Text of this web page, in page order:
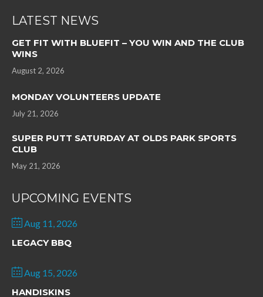
LATEST NEWS
GET FIT WITH BLUEFIT – YOU WIN AND THE CLUB
WINS
August 2, 2026
MONDAY VOLUNTEERS UPDATE
July 21, 2026
SUPER PUTT SATURDAY AT OLDS PARK SPORTS
CLUB
May 21, 2026
UPCOMING EVENTS
Aug 11, 2026
LEGACY BBQ
Aug 15, 2026
HANDISKINS